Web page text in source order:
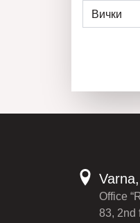
Office
83, 2nd